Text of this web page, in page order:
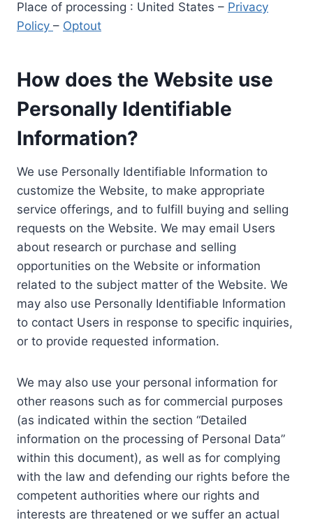
Place of processing : United States – Privacy
Policy – Optout
How does the Website use
Personally Identifiable
Information?
We use Personally Identifiable Information to
customize the Website, to make appropriate
service offerings, and to fulfill buying and selling
requests on the Website. We may email Users
about research or purchase and selling
opportunities on the Website or information
related to the subject matter of the Website. We
may also use Personally Identifiable Information
to contact Users in response to specific inquiries,
or to provide requested information.
We may also use your personal information for
other reasons such as for commercial purposes
(as indicated within the section “Detailed
information on the processing of Personal Data”
within this document), as well as for complying
with the law and defending our rights before the
competent authorities where our rights and
interests are threatened or we suffer an actual